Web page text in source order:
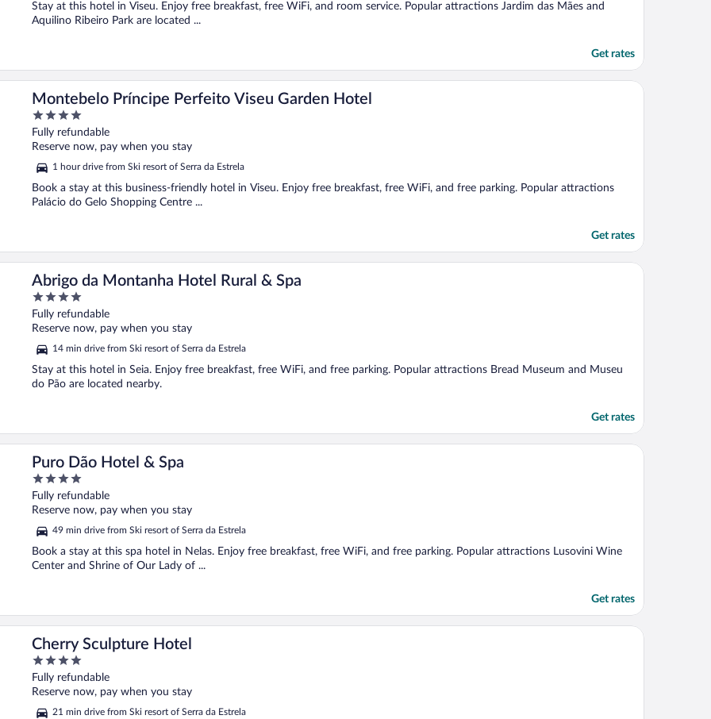
Stay at this hotel in Viseu. Enjoy free breakfast, free WiFi, and room service. Popular attractions Jardim das Mães and
Aquilino Ribeiro Park are located ...
Get rates
Montebelo Príncipe Perfeito Viseu Garden Hotel
4
out
of
Fully refundable
Reserve now, pay when you stay
1 hour drive from Ski resort of Serra da Estrela
Book a stay at this business-friendly hotel in Viseu. Enjoy free breakfast, free WiFi, and free parking. Popular attractions
Palácio do Gelo Shopping Centre ...
Get rates
Abrigo da Montanha Hotel Rural & Spa
4
out
of
Fully refundable
Reserve now, pay when you stay
14 min drive from Ski resort of Serra da Estrela
Stay at this hotel in Seia. Enjoy free breakfast, free WiFi, and free parking. Popular attractions Bread Museum and Museu
do Pão are located nearby.
Get rates
Puro Dão Hotel & Spa
4
out
of
Fully refundable
Reserve now, pay when you stay
49 min drive from Ski resort of Serra da Estrela
Book a stay at this spa hotel in Nelas. Enjoy free breakfast, free WiFi, and free parking. Popular attractions Lusovini Wine
Center and Shrine of Our Lady of ...
Get rates
Cherry Sculpture Hotel
4
out
of
Fully refundable
Reserve now, pay when you stay
21 min drive from Ski resort of Serra da Estrela